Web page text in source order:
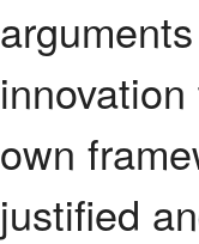
own
justified